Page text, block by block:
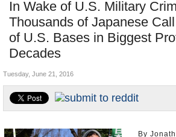
Nations
Blog
In Wake of U.S. Military
Thousands of Japanese
of U.S. Bases in Biggest
Decades
Unusual News
Where is the Money Going?
Controversies
U.S. and the World
Appointments and Resignations
Tuesday, June 21, 2016
By